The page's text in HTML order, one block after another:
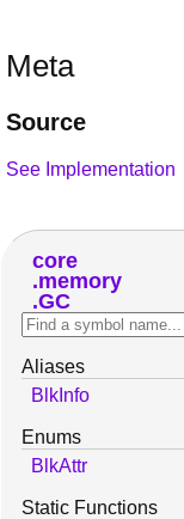
Meta
Source
See Implementation
core
memory
GC
Aliases
BlkInfo
Enums
BlkAttr
Static Functions